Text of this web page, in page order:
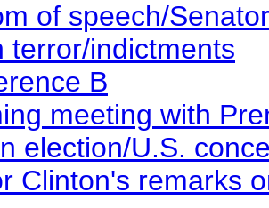
of speech/
terror/indictments
B
meeting with
election/U.S.
Clinton's remarks